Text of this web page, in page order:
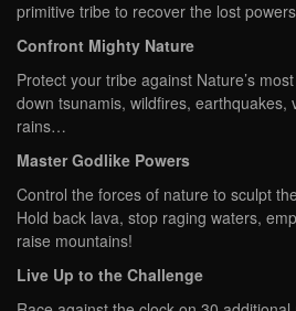
primitive tribe to recover the lost
Confront Mighty Nature
Protect your tribe against Nature’s
down tsunamis, wildfires, earthquakes,
rains…
Master Godlike Powers
Control the forces of nature to sculpt
Hold back lava, stop raging waters,
raise mountains!
Live Up to the Challenge